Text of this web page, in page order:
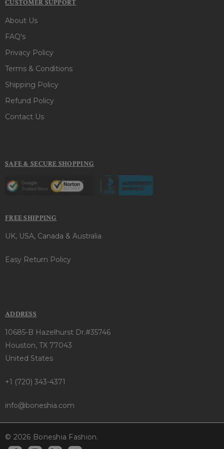
CUSTOMER SUPPORT
About Us
FAQ's
Privacy Policy
Terms & Conditions
Shipping Policy
Refund Policy
Contact Us
SAFE & SECURE SHOPPING
FREE SHIPPING
UK, USA, Canada & Australia
Easy Return Policy
ADDRESS
10685-B Hazelhurst Dr.#35746
Houston, TX 77043
United States
+1 (720) 343-4371
info@boneshia.com
© 2026 Boneshia Fashion.